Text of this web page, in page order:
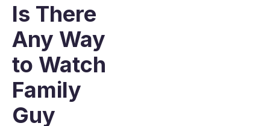
Is There
Any Way
to Watch
Family
Guy